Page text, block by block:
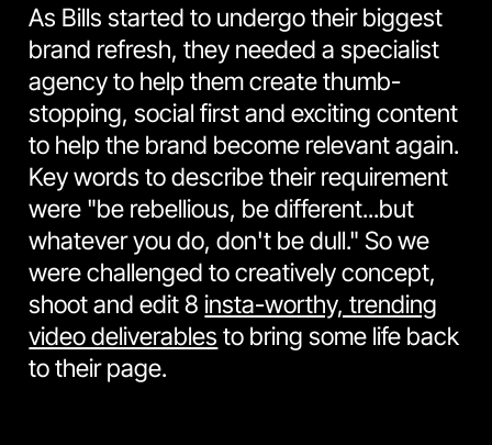
As Bills started to undergo their biggest
brand refresh, they needed a specialist
agency to help them create thumb-
stopping, social first and exciting content
to help the brand become relevant again.
Key words to describe their requirement
were "be rebellious, be different...but
whatever you do, don't be dull." So we
were challenged to creatively concept,
shoot and edit 8insta-worthy, trending
video deliverables to bring some life back
to their page.